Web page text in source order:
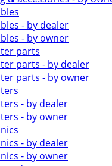
- by dealer
- by owner
parts
parts - by dealer
parts - by owner
- by dealer
- by owner
- by dealer
- by owner